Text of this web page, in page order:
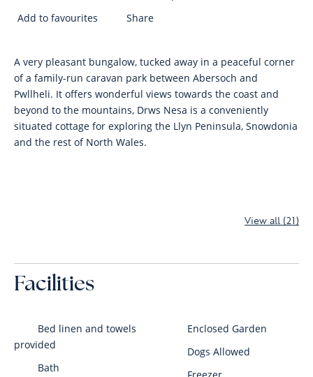
Add to favourites
Share
A very pleasant bungalow, tucked away in a peaceful corner
of a family-run caravan park between Abersoch and
Pwllheli. It offers wonderful views towards the coast and
beyond to the mountains, Drws Nesa is a conveniently
situated cottage for exploring the Llyn Peninsula, Snowdonia
and the rest of North Wales.
View all (21)
Facilities
Bed linen and towels
provided
Bath
Enclosed Garden
Dogs Allowed